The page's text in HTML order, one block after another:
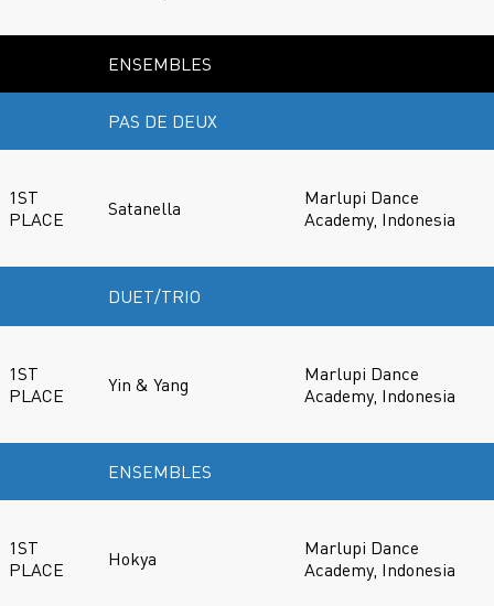
ENSEMBLES
PAS DE DEUX
1ST
PLACE
Satanella
Marlupi Dance
Academy, Indonesia
DUET/TRIO
1ST
PLACE
Yin & Yang
Marlupi Dance
Academy, Indonesia
ENSEMBLES
1ST
PLACE
Hokya
Marlupi Dance
Academy, Indonesia